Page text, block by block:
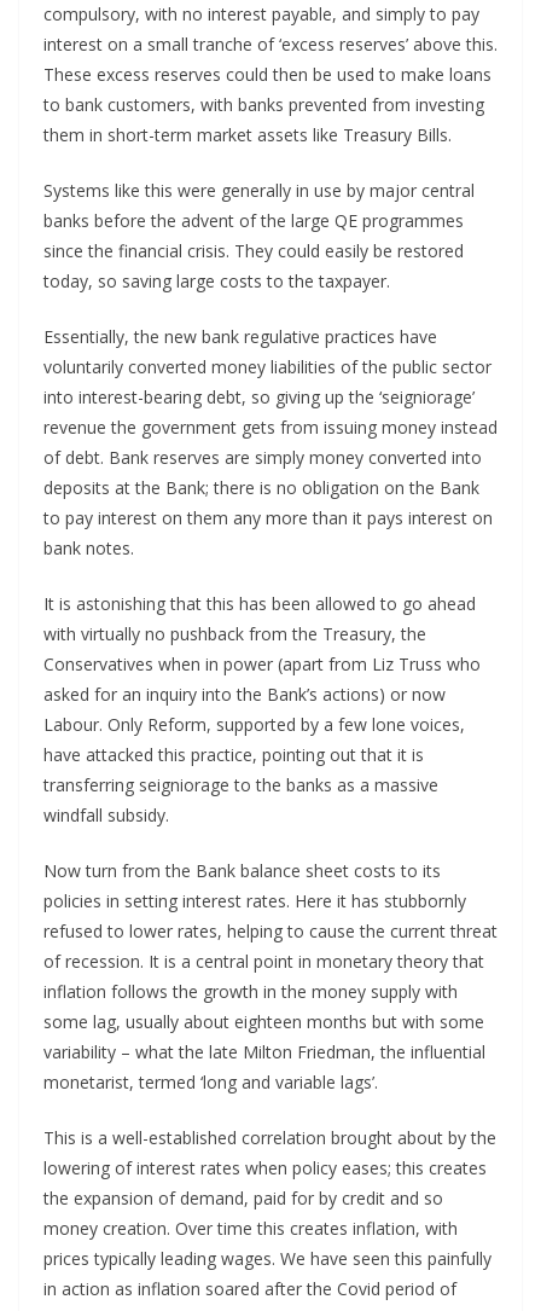
compulsory, with no interest payable, and simply to pay
interest on a small tranche of ‘excess reserves’ above this.
These excess reserves could then be used to make loans
to bank customers, with banks prevented from investing
them in short-term market assets like Treasury Bills.
Systems like this were generally in use by major central
banks before the advent of the large QE programmes
since the financial crisis. They could easily be restored
today, so saving large costs to the taxpayer.
Essentially, the new bank regulative practices have
voluntarily converted money liabilities of the public sector
into interest-bearing debt, so giving up the ‘seigniorage’
revenue the government gets from issuing money instead
of debt. Bank reserves are simply money converted into
deposits at the Bank; there is no obligation on the Bank
to pay interest on them any more than it pays interest on
bank notes.
It is astonishing that this has been allowed to go ahead
with virtually no pushback from the Treasury, the
Conservatives when in power (apart from Liz Truss who
asked for an inquiry into the Bank’s actions) or now
Labour. Only Reform, supported by a few lone voices,
have attacked this practice, pointing out that it is
transferring seigniorage to the banks as a massive
windfall subsidy.
Now turn from the Bank balance sheet costs to its
policies in setting interest rates. Here it has stubbornly
refused to lower rates, helping to cause the current threat
of recession. It is a central point in monetary theory that
inflation follows the growth in the money supply with
some lag, usually about eighteen months but with some
variability – what the late Milton Friedman, the influential
monetarist, termed ‘long and variable lags’.
This is a well-established correlation brought about by the
lowering of interest rates when policy eases; this creates
the expansion of demand, paid for by credit and so
money creation. Over time this creates inflation, with
prices typically leading wages. We have seen this painfully
in action as inflation soared after the Covid period of